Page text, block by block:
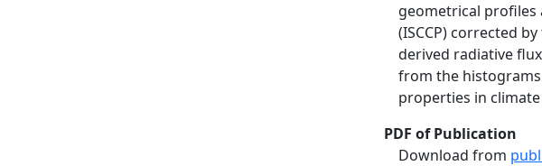
geometrical profiles
(ISCCP) corrected
derived radiative
from the
properties in
PDF of Publication
Download from